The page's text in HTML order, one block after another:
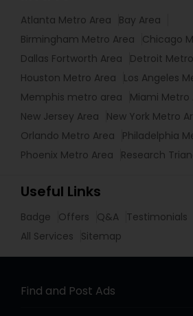
Atlanta Metro Area
Bay Area
Birmingham Metro Area
Chicago
Dallas Fortworth Area
Detroit
Houston Metro Area
Los Angeles
Memphis metro area
Miami Metro
New Jersey Area
New York Metro
Orlando Metro Area
Philadelphia
Phoenix Metro Area
Research
Useful Links
Badge Offers Q&A Testimonials
All Services
Sitemap
Find and Post Ads